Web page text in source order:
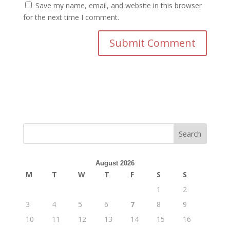
Save my name, email, and website in this browser
for the next time I comment.
August 2026
M T W T F S
S
1
2
3
4 5 6 7 8
9
10
11 12 13 14 15
16